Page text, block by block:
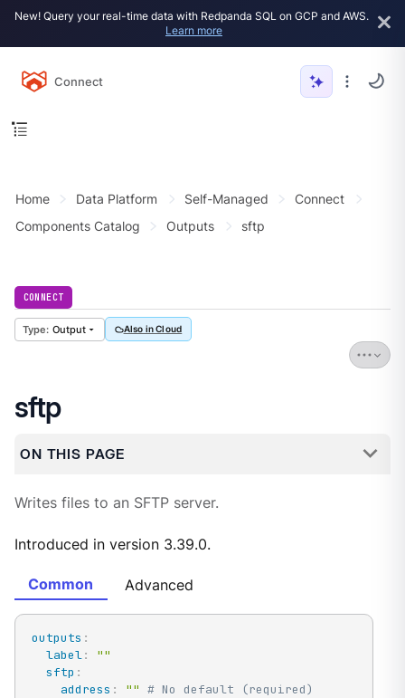
New! Query your real-time data with Redpanda SQL on GCP and AWS.
Learn more
Connect
Home Data Platform Self-Managed
Connect
Components Catalog
Outputs sftp
CONNECT
Output Also in Cloud
sftp
ON THIS PAGE
Writes files to an SFTP server.
Introduced in version 3.39.0.
Common Advanced
outputs :
label:
""
sftp :
address : "" # No default (required)